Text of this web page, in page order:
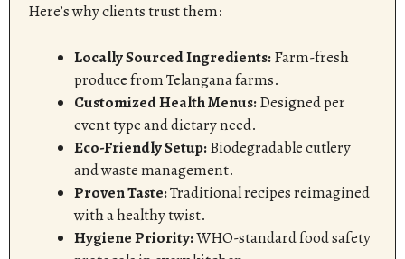
Here’s why clients trust them:
Locally Sourced Ingredients:Farm-fresh
produce from Telangana farms.
Customized Health Menus:Designed per
event type and dietary need.
Eco-Friendly Setup:Biodegradable cutlery
and waste management.
Proven Taste:Traditional recipes reimagined
with a healthy twist.
Hygiene Priority:WHO-standard food safety